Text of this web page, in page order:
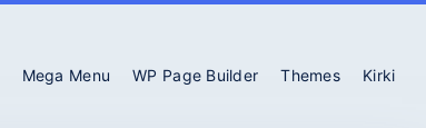
Mega Menu WP Page Builder Themes Kirki